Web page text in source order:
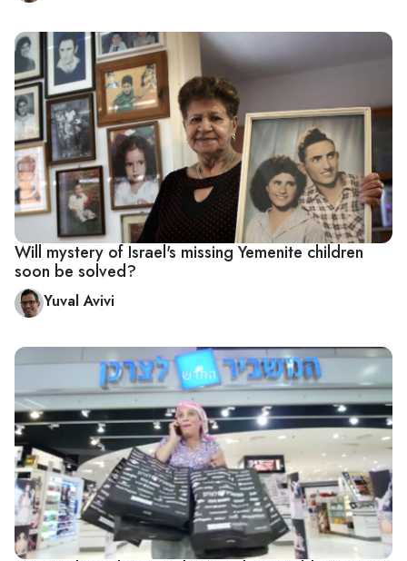
Will mystery of Israel's missing Yemenite children
soon be solved?
Yuval Avivi